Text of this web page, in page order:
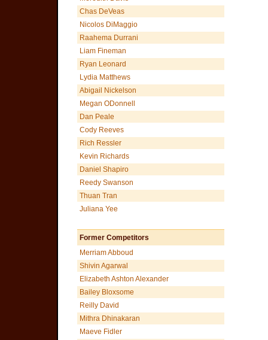
Chas DeVeas
Nicolos DiMaggio
Raahema Durrani
Liam Fineman
Ryan Leonard
Lydia Matthews
Abigail Nickelson
Megan ODonnell
Dan Peale
Cody Reeves
Rich Ressler
Kevin Richards
Daniel Shapiro
Reedy Swanson
Thuan Tran
Juliana Yee
Former Competitors
Merriam Abboud
Shivin Agarwal
Elizabeth Ashton Alexander
Bailey Bloxsome
Reilly David
Mithra Dhinakaran
Maeve Fidler